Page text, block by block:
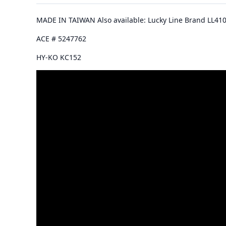
MADE IN TAIWAN Also available: Lucky Line Brand
ACE # 5247762
HY-KO KC152